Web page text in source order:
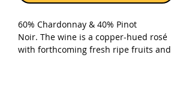
60% Chardonnay & 40% Pinot
Noir. The wine is a copper-hued rosé
with forthcoming fresh ripe fruits and